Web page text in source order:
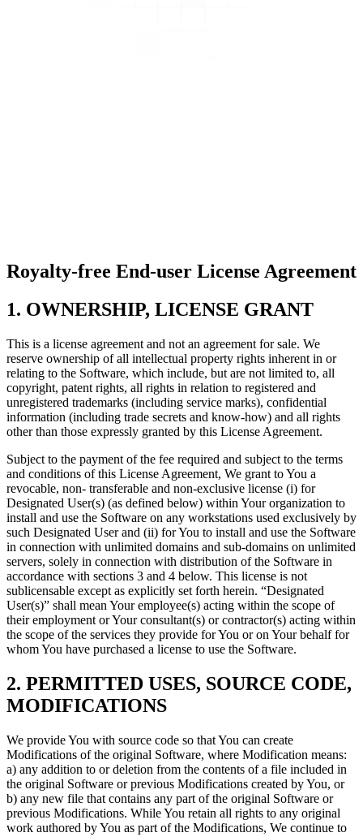
Royalty-free End-user License Agreement
1. OWNERSHIP, LICENSE GRANT
This is a license agreement and not an agreement for sale. We
reserve ownership of all intellectual property rights inherent in or
relating to the Software, which include, but are not limited to, all
copyright, patent rights, all rights in relation to registered and
unregistered trademarks (including service marks), confidential
information (including trade secrets and know-how) and all rights
other than those expressly granted by this License Agreement.
Subject to the payment of the fee required and subject to the terms
and conditions of this License Agreement, We grant to You a
revocable, non- transferable and non-exclusive license (i) for
Designated User(s) (as defined below) within Your organization to
install and use the Software on any workstations used exclusively by
such Designated User and (ii) for You to install and use the Software
in connection with unlimited domains and sub-domains on unlimited
servers, solely in connection with distribution of the Software in
accordance with sections 3 and 4 below. This license is not
sublicensable except as explicitly set forth herein. “Designated
User(s)” shall mean Your employee(s) acting within the scope of
their employment or Your consultant(s) or contractor(s) acting within
the scope of the services they provide for You or on Your behalf for
whom You have purchased a license to use the Software.
2. PERMITTED USES, SOURCE CODE,
MODIFICATIONS
We provide You with source code so that You can create
Modifications of the original Software, where Modification means:
a) any addition to or deletion from the contents of a file included in
the original Software or previous Modifications created by You, or
b) any new file that contains any part of the original Software or
previous Modifications. While You retain all rights to any original
work authored by You as part of the Modifications, We continue to